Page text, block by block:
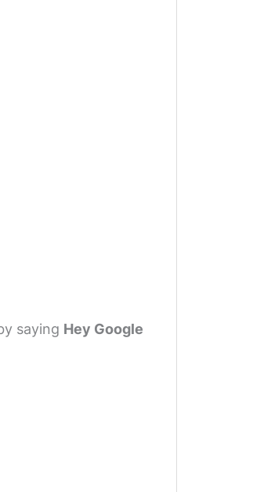
saying Hey Google